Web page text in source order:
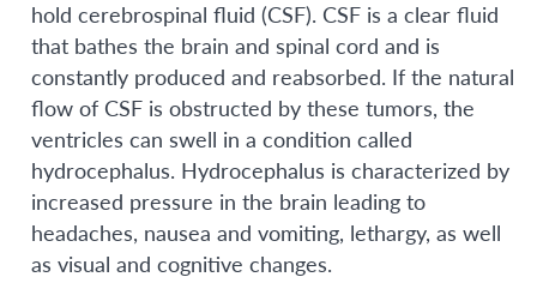
hold cerebrospinal fluid (CSF). CSF is a clear fluid
that bathes the brain and spinal cord and is
constantly produced and reabsorbed. If the natural
flow of CSF is obstructed by these tumors, the
ventricles can swell in a condition called
hydrocephalus. Hydrocephalus is characterized by
increased pressure in the brain leading to
headaches, nausea and vomiting, lethargy, as well
as visual and cognitive changes.